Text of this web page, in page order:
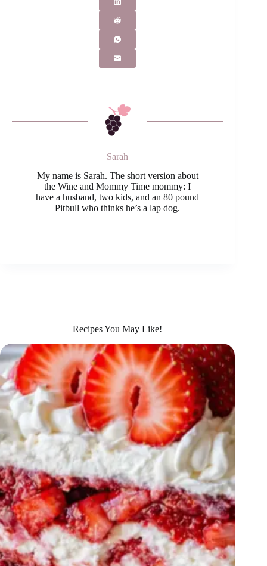
Sarah
My name is Sarah. The short version about
the Wine and Mommy Time mommy: I
have a husband, two kids, and an 80 pound
Pitbull who thinks he’s a lap dog.
Recipes You May Like!